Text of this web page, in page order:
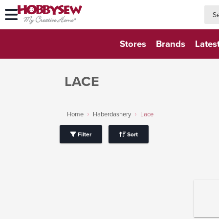
Stores Brands
LACE
Home Haberdashery Lace
Filter Sort